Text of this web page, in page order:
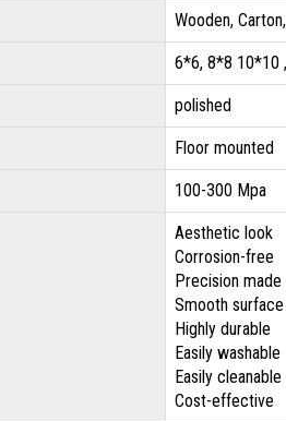
Wooden,
6*6, 8*8 10*10
polished
Floor mounted
100-300 Mpa
Aesthetic look
Corrosion-free
Precision made
Smooth
Highly durable
Easily washable
Easily cleanable
Cost-effective